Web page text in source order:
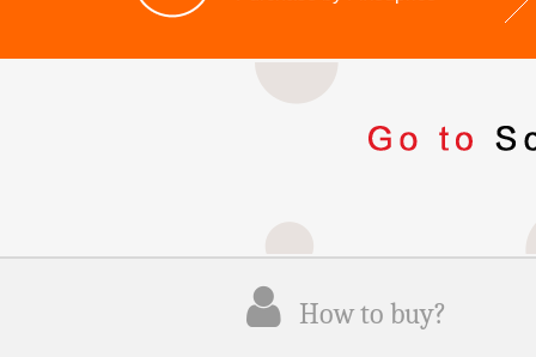
How to buy?